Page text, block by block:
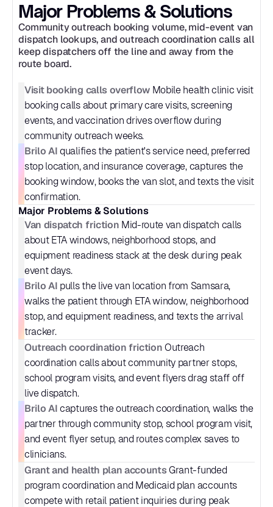
Major Problems & Solutions
Community outreach booking volume, mid-event van
dispatch lookups, and outreach coordination calls all
keep dispatchers off the line and away from the
route board.
Visit booking calls overflow Mobile health clinic visit
booking calls about primary care visits, screening
events, and vaccination drives overflow during
community outreach weeks.
Brilo AI qualifies the patient's service need, preferred
stop location, and insurance coverage, captures the
booking window, books the van slot, and texts the visit
confirmation.
Major Problems & Solutions
Van dispatch friction Mid-route van dispatch calls
about ETA windows, neighborhood stops, and
equipment readiness stack at the desk during peak
event days.
Brilo AI pulls the live van location from Samsara,
walks the patient through ETA window, neighborhood
stop, and equipment readiness, and texts the arrival
tracker.
Outreach coordination friction Outreach
coordination calls about community partner stops,
school program visits, and event flyers drag staff off
live dispatch.
Brilo AI captures the outreach coordination, walks the
partner through community stop, school program visit,
and event flyer setup, and routes complex saves to
clinicians.
Grant and health plan accounts Grant-funded
program coordination and Medicaid plan accounts
compete with retail patient inquiries during peak